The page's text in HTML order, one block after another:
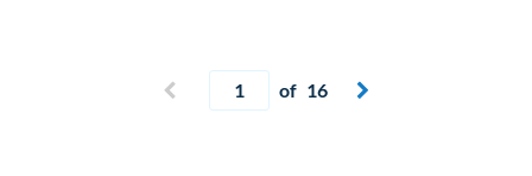
 Previous page
Current page
of 16 Next page
